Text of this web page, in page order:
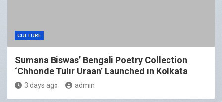
CULTURE
Sumana Biswas’ Bengali Poetry Collection
‘Chhonde Tulir Uraan’ Launched in Kolkata
3 days ago admin